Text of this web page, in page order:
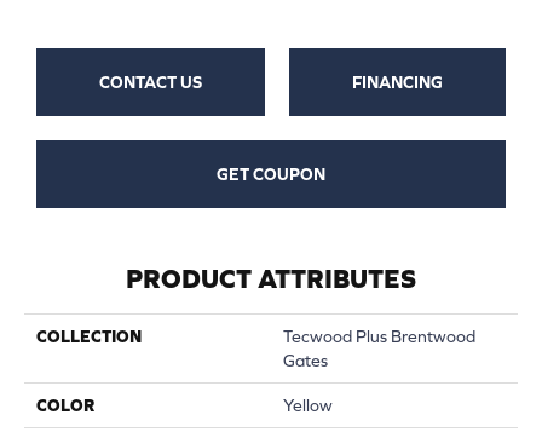
CONTACT US FINANCING
GET COUPON
PRODUCT ATTRIBUTES
COLLECTION
Tecwood Plus Brentwood
Gates
COLOR Yellow